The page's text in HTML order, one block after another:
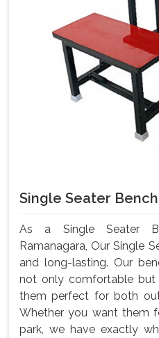
Single Seater Bench
As a Single Seater
Ramanagara, Our Single
and long-lasting. Our
not only comfortable but
them perfect for both
Whether you want them
park, we have exactly